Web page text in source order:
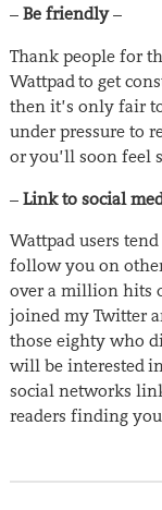
– Be friendly–
Thank people for
Wattpad to get
then it’s only fair
under pressure to
or you’ll soon feel
– Link to social
Wattpad users
follow you on
over a million hits
joined my Twitter
those eighty who
will be interested
social networks
readers finding